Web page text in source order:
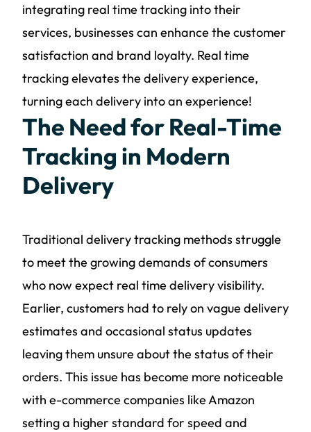
integrating real time tracking into their
services, businesses can enhance the customer
satisfaction and brand loyalty. Real time
tracking elevates the delivery experience,
turning each delivery into an experience!
The Need for Real-Time
Tracking in Modern
Delivery
Traditional delivery tracking methods struggle
to meet the growing demands of consumers
who now expect real time delivery visibility.
Earlier, customers had to rely on vague delivery
estimates and occasional status updates
leaving them unsure about the status of their
orders. This issue has become more noticeable
with e-commerce companies like Amazon
setting a higher standard for speed and